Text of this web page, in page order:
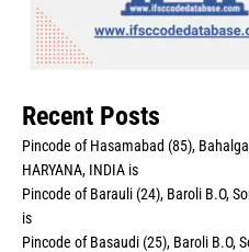
Recent Posts
Pincode of Hasamabad (85),
HARYANA, INDIA is
Pincode of Barauli (24), Baroli B.O,
is
Pincode of Basaudi (25), Baroli B.O,